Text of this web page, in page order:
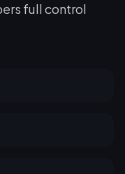
full control